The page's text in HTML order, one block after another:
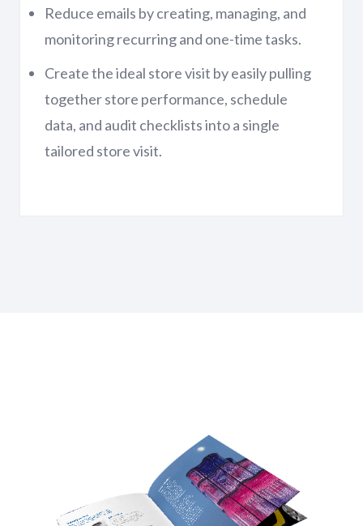
Reduce emails by creating, managing, and
monitoring recurring and one-time tasks.
Create the ideal store visit by easily pulling
together store performance, schedule
data, and audit checklists into a single
tailored store visit.